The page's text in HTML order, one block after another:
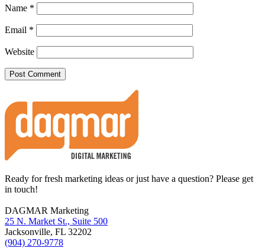
Name *
Email *
Website
Ready for fresh marketing ideas or just have a question? Please get
in touch!
DAGMAR Marketing
25 N. Market St., Suite 500
Jacksonville, FL 32202
(904) 270-9778